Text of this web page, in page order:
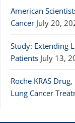
American
Cancer July 20,
Study: Extending
Patients July 13,
Roche KRAS
Lung Cancer